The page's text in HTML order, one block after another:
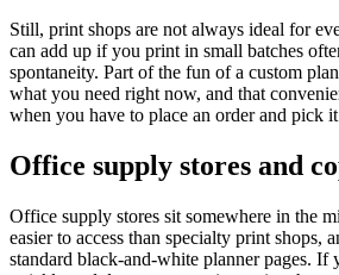
Still, print shops are not always ideal for
can add up if you print in small batches
spontaneity. Part of the fun of a custom
what you need right now, and that
when you have to place an order and pick
Office supply stores and
Office supply stores sit somewhere in the
easier to access than specialty print shops,
standard black-and-white planner pages. If